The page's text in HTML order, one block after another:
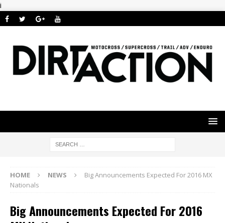
i
HOME NEWS
Big Announcements Expected For 2016 MX
Nationals
Big Announcements Expected For 2016